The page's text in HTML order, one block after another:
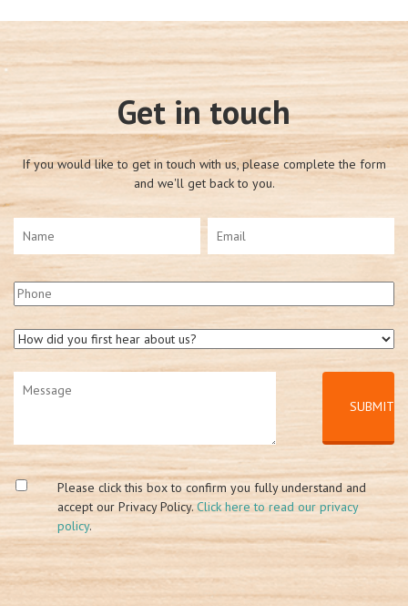
Get in touch
If you would like to get in touch with us, please complete the form
and we'll get back to you.
Please click this box to confirm you fully understand and
accept our Privacy Policy. Click here to read our privacy
policy.